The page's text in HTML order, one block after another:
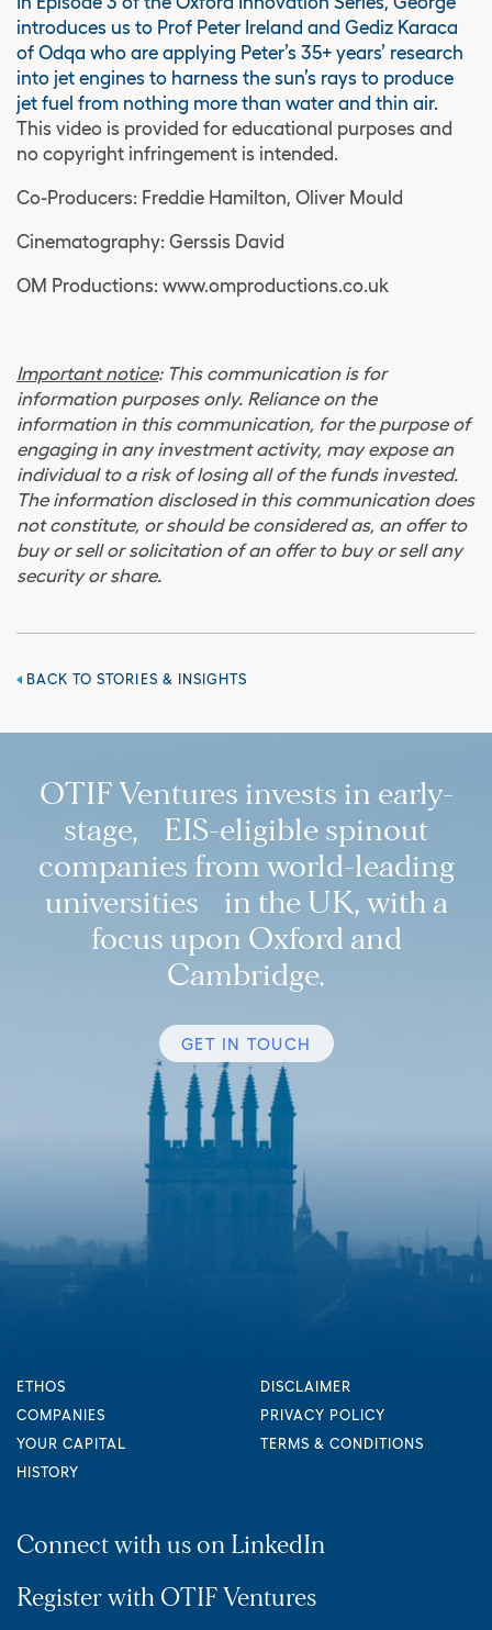
introduces us to Prof Peter Ireland and Gediz Karaca
of Odqa who are applying Peter’s 35+ years’ research
into jet engines to harness the sun’s rays to produce
jet fuel from nothing more than water and thin air.
This video is provided for educational purposes and
no copyright infringement is intended.
Co-Producers: Freddie Hamilton, Oliver Mould
Cinematography: Gerssis David
OM Productions: www.omproductions.co.uk
Important notice: This communication is for
information purposes only. Reliance on the
information in this communication, for the purpose of
engaging in any investment activity, may expose an
individual to a risk of losing all of the funds invested.
The information disclosed in this communication does
not constitute, or should be considered as, an offer to
buy or sell or solicitation of an offer to buy or sell any
security or share.
BACK TO STORIES & INSIGHTS
OTIF Ventures invests in early-
stage, EIS-eligible spinout
companies from world-leading
universities in the UK, with a
focus upon Oxford and
Cambridge.
GET IN TOUCH
ETHOS
COMPANIES
YOUR CAPITAL
HISTORY
DISCLAIMER
PRIVACY POLICY
TERMS & CONDITIONS
Connect with us on LinkedIn
Register with OTIF Ventures